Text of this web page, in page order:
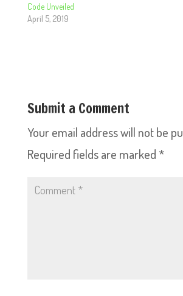
Code Unveiled
April 5, 2019
Submit a Comment
Your email address will not be
Required fields are marked *